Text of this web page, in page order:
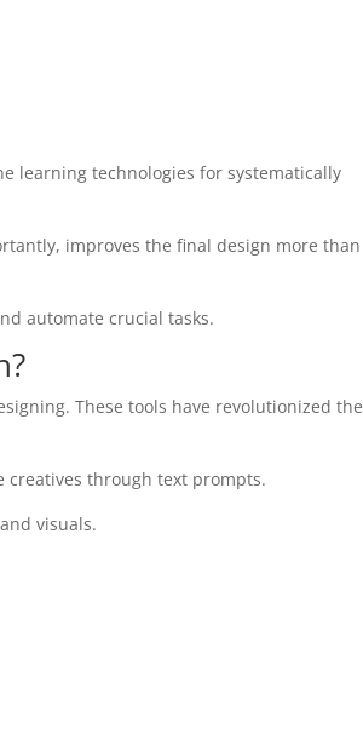
learning technologies for systematically
improves the final design more than
automate crucial tasks.
These tools have revolutionized the
creatives through text prompts.
visuals.